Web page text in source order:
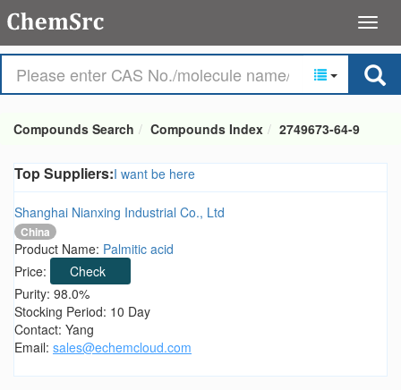
Compounds Search Compounds Index 2749673-64-9
Top Suppliers:I want be here
Shanghai Nianxing Industrial Co., Ltd
China
Product Name: Palmitic acid
Price:
Check
Purity: 98.0%
Stocking Period: 10 Day
Contact: Yang
Email: sales@echemcloud.com